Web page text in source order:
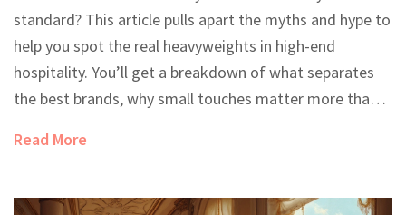
standard? This article pulls apart the myths and hype to
help you spot the real heavyweights in high-end
hospitality. You’ll get a breakdown of what separates
the best brands, why small touches matter more than
there are facts about famous brands you probably
exclusive. Perfect if your next getaway needs to feel
Read More